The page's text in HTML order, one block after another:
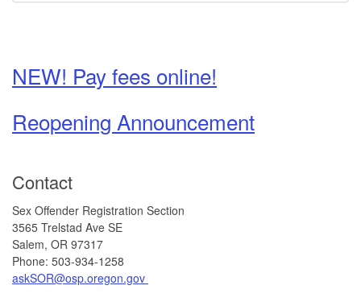
NEW! Pay fees online!
Reopening Announcement
Contact
Sex Offender Registration Section
3565 Trelstad Ave SE
Salem, OR 97317
Phone: 503-934-1258
askSOR@osp.oregon.gov